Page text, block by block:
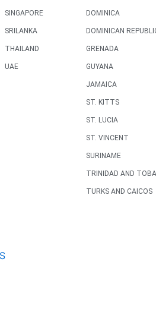
SINGAPORE
SRILANKA
THAILAND
UAE
DOMINICA
DOMINICAN
GRENADA
GUYANA
JAMAICA
ST. KITTS
ST. LUCIA
ST. VINCENT
SURINAME
TRINIDAD AND
TURKS AND CAICOS